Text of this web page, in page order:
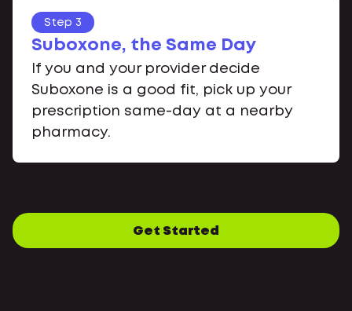
Step 3
Suboxone, the Same Day
If you and your provider decide
Suboxone is a good fit, pick up your
prescription same-day at a nearby
pharmacy.
Get Started